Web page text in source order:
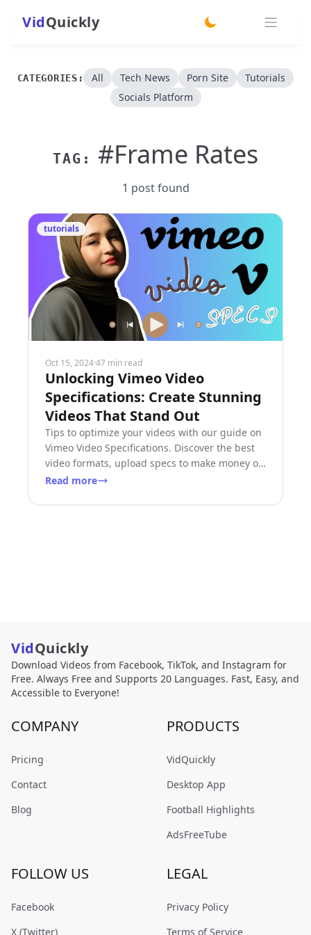
VidQuickly
CATEGORIES: All Tech News Porn Site
Tutorials
Socials Platform
TAG: #Frame Rates
1 post found
tutorials
Oct 15, 2024·47 min read
Unlocking Vimeo Video
Specifications: Create Stunning
Videos That Stand Out
Tips to optimize your videos with our guide on
Vimeo Video Specifications. Discover the best
video formats, upload specs to make money on
Vimeo today!
Read more
VidQuickly
Download Videos from Facebook, TikTok, and Instagram for
Free. Always Free and Supports 20 Languages. Fast, Easy, and
Accessible to Everyone!
COMPANY
Pricing
Contact
Blog
PRODUCTS
VidQuickly
Desktop App
Football Highlights
AdsFreeTube
FOLLOW US
Facebook
X (Twitter)
LEGAL
Privacy Policy
Terms of Service